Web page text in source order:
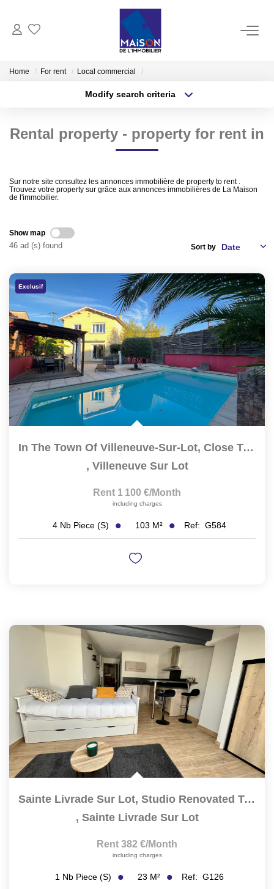
RENT
MANAGE
CONTACT
FR
Home For rent Local commercial
Modify search criteria
Type of property
Min area
Rental property - property for rent in
Sur notre site consultez les annonces immobilière de property to rent .
Trouvez votre property sur grâce aux annonces immobilières de La Maison
de l'immobilier.
Show map
46 ad (s) found Sort by
Exclusif
In The Town Of Villeneuve-Sur-Lot, Close To The Town Center...
, Villeneuve Sur Lot
Rent 1 100 €/month
including charges
4 Nb Piece (s) 103 M² Ref: G584
Sainte Livrade Sur Lot, Studio Renovated To NEW Of High...
, Sainte Livrade Sur Lot
Rent 382 €/month
including charges
1 Nb Piece (s) 23 M² Ref: G126